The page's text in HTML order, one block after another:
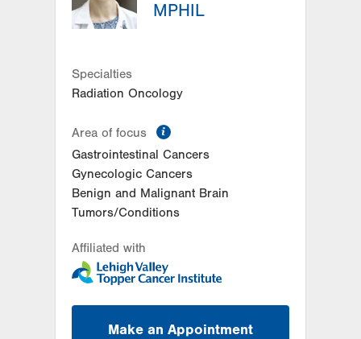
Allentown,PA
18103-6218
Get Directions
Muhlenberg
2545 Schoenersville Road
Bethlehem,PA
18018-7300
Get Directions
(484) 884-3024
MPHIL
Specialties
Radiation Oncology
Area of focus
Gastrointestinal Cancers
Gynecologic Cancers
Benign and Malignant Brain
Tumors/Conditions
Affiliated with
Make an Appointment